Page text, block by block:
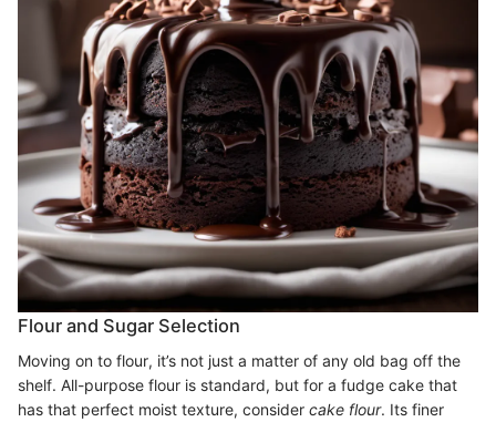
Flour and Sugar Selection
Moving on to flour, it’s not just a matter of any old bag off the
shelf. All-purpose flour is standard, but for a fudge cake that
has that perfect moist texture, consider cake flour. Its finer